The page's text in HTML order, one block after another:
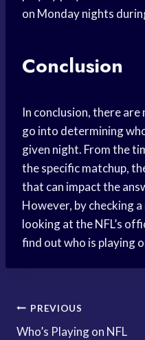
on Monday nights
Conclusion
In conclusion, there
go into determining
given night. From the
the specific matchup,
that can impact the
However, by checking
looking at the NFL’s
find out who is playing
Post
PREVIOUS
Who’s Playing on NFL